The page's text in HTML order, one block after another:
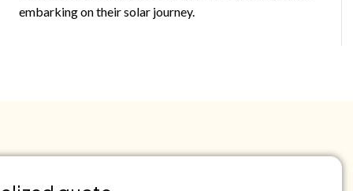
embarking on their solar journey.